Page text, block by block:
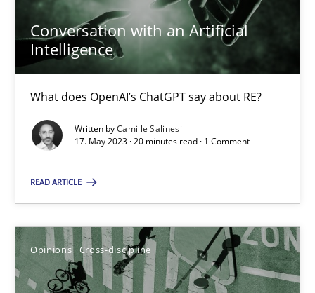
Conversation with an Artificial
Intelligence
What does OpenAI’s ChatGPT say about RE?
Written byCamille Salinesi
17. May 2023 · 20 minutes read · 1 Comment
READ ARTICLE
Opinions Cross-discipline
Conversation with an Artificial Intelligence
Cross-discipline Practice
Camille Salinesi
17.05.2023
20 minutes